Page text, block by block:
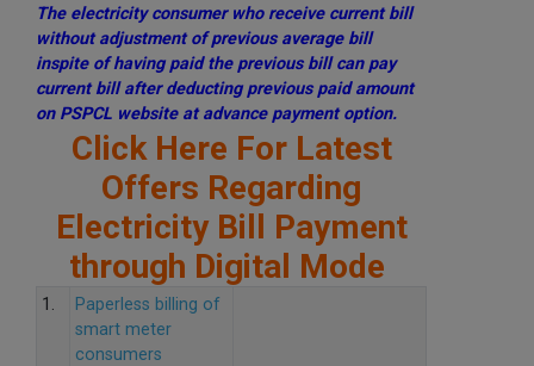
The electricity consumer who receive current bill
without adjustment of previous average bill
inspite of having paid the previous bill can pay
current bill after deducting previous paid amount
on PSPCL website at advance payment option.
Click Here For Latest
Offers Regarding
Electricity Bill Payment
through Digital Mode
1.
Paperless billing of
smart meter
consumers